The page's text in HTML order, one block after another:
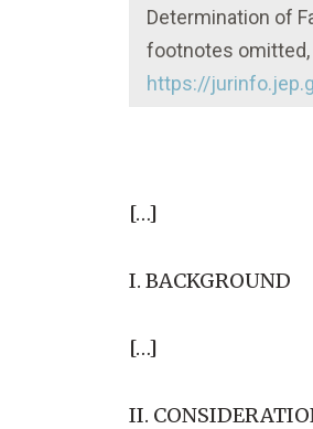
Determination of
footnotes omitted,
https://
[…]
I. BACKGROUND
[…]
II.